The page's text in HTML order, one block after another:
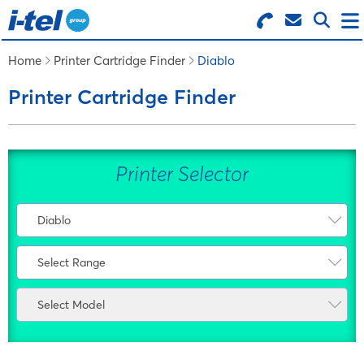
Search for Products
Menu
BUSINESS SUPPLIES
TECHNOLOGY
FURNITURE
FEATURED ITEMS
SERVICES
Home Printer Cartridge Finder Diablo
Printer Cartridge Finder
Printer Selector
Diablo
Select Manufacturer
Atos
Bixolon
Bosch
Select Range
Select Range
Select Model